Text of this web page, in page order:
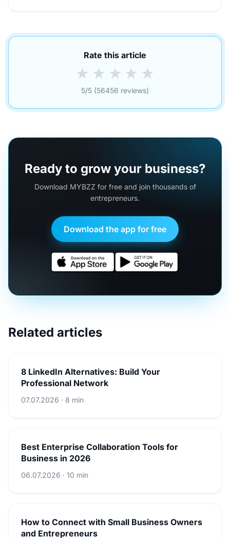
Rate this article
★ ★ ★ ★ ★
5/5 (56456 reviews)
Ready to grow your business?
Download MYBZZ for free and join thousands of
entrepreneurs.
Download the app for free
Related articles
8 LinkedIn Alternatives: Build Your
Professional Network
07.07.2026 · 8 min
Best Enterprise Collaboration Tools for
Business in 2026
06.07.2026 · 10 min
How to Connect with Small Business Owners
and Entrepreneurs